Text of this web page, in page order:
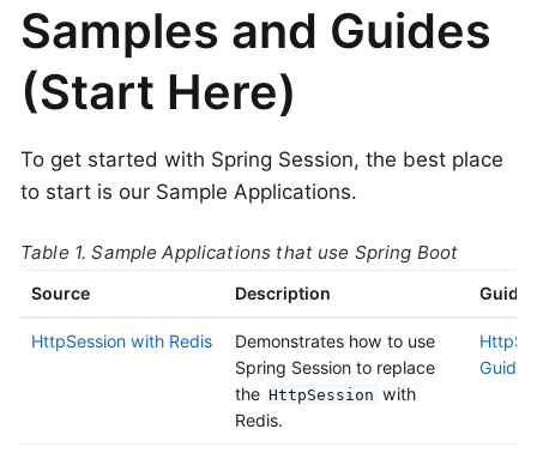
Samples and Guides
(Start Here)
To get started with Spring Session, the best place
to start is our Sample Applications.
Table 1. Sample Applications that use Spring Boot
Source Description Guide
HttpSession with Redis
Demonstrates how to use
Spring Session to replace
the HttpSession with
Redis.
Guide